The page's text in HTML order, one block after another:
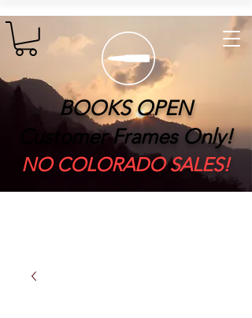
BOOKS OPEN
Customer Frames Only!
​NO COLORADO SALES!